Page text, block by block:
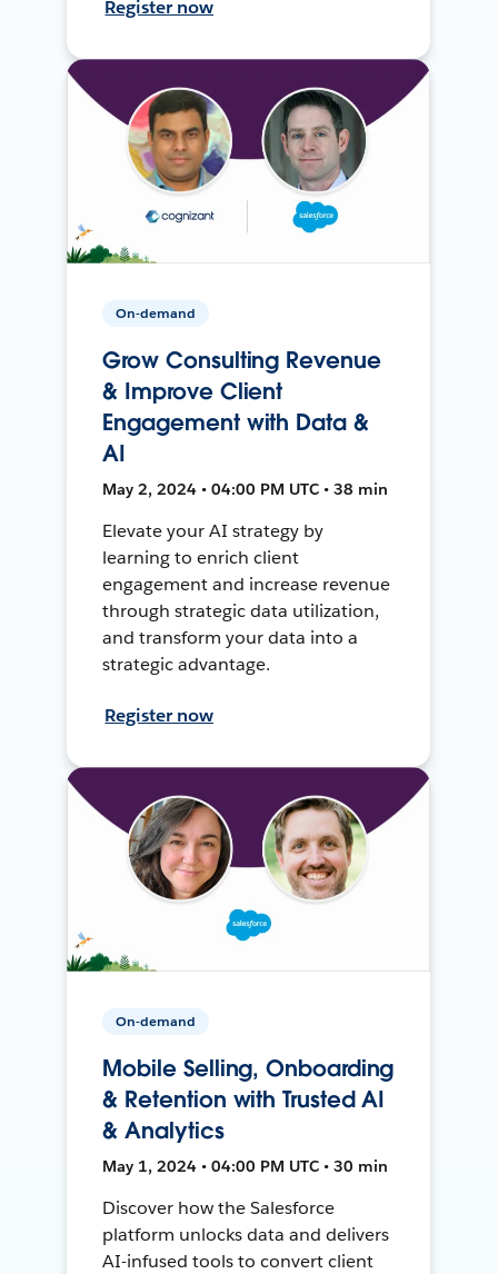
Register now
On-demand
Grow Consulting Revenue
& Improve Client
Engagement with Data &
AI
May 2, 2024 • 04:00 PM UTC • 38 min
Elevate your AI strategy by
learning to enrich client
engagement and increase revenue
through strategic data utilization,
and transform your data into a
strategic advantage.
Register now
On-demand
Mobile Selling, Onboarding
& Retention with Trusted AI
& Analytics
May 1, 2024 • 04:00 PM UTC • 30 min
Discover how the Salesforce
platform unlocks data and delivers
AI-infused tools to convert client